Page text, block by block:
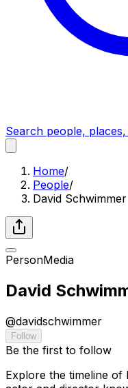
Search people,
Home/
People/
David Schwimmer
PersonMedia
David
@davidschwimmer
Follow
Be the first to follow
Explore the timeline of